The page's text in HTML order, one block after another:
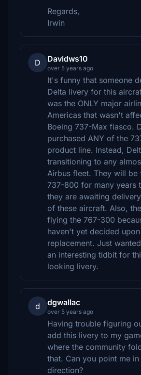
Regards,
Irwin
D Davidws10
over 5 years ago
It's funny that someone
Delta livery for this
was the ONLY major
Americas that wasn't
Boeing 737-Max fiasco.
purchased ANY of the
product line. Instead,
transitioning to any
Airbus fleet. They will be
737-800 for many years
they are awaiting
of these aircraft. Also,
flying the 767-300
haven't yet decided
replacement. Just
an interesting tidbit for
looking livery.
d dgwallac
over 5 years ago
Having trouble figuring
add this livery to my
where the community
that. Can you point me
direction?